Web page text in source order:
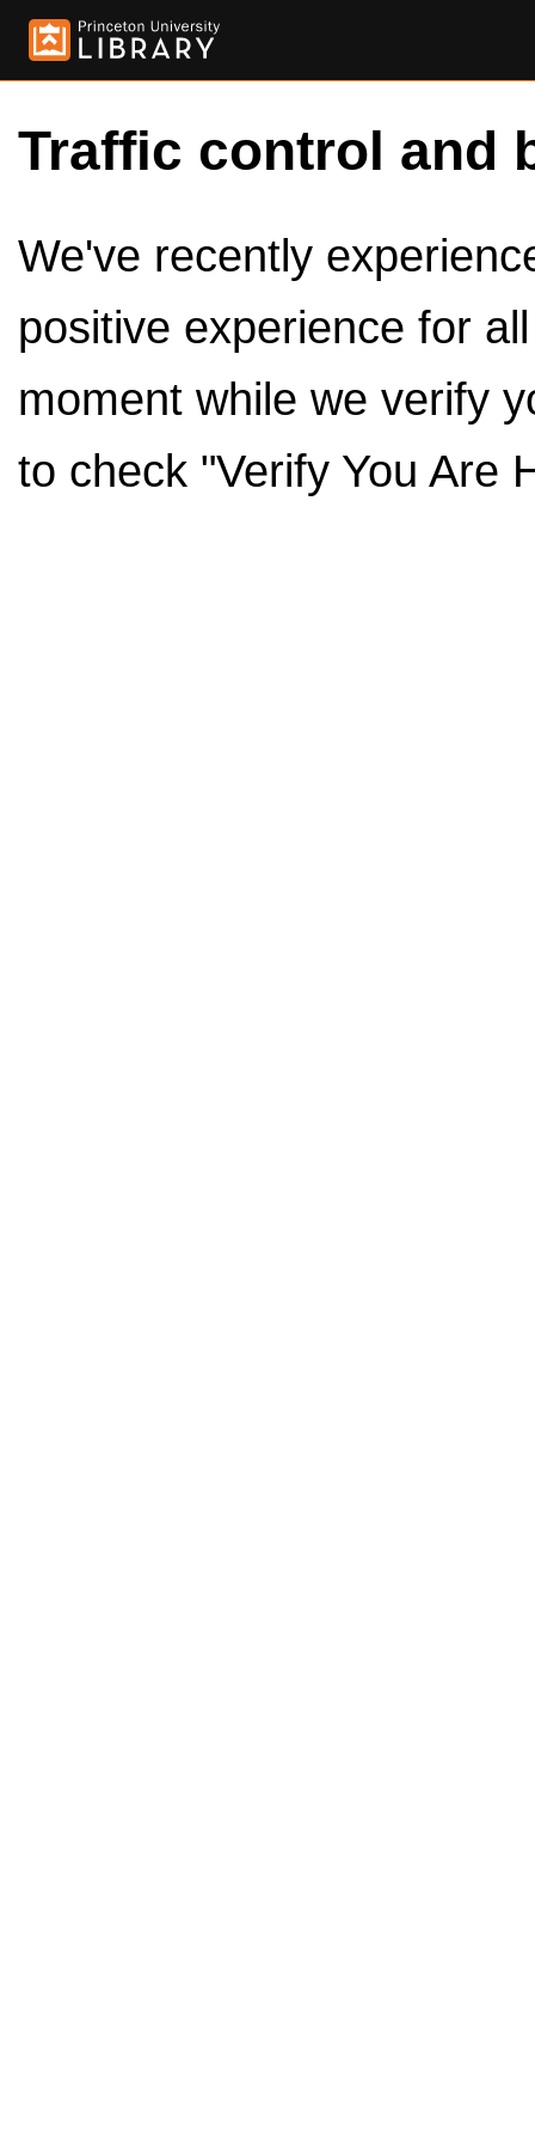
Traffic control and
We've recently
positive experience for
moment while we verify
to check "Verify You Are